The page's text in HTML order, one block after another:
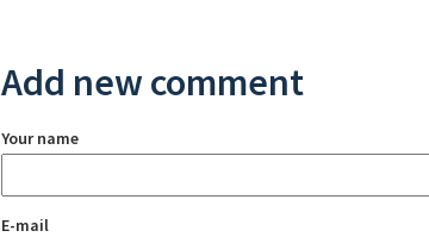
Add new comment
Your name
E-mail